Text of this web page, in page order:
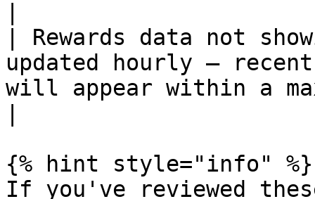
| Rewards data not
updated hourly —
will appear within a
{% hint style="info" %}
If you've reviewed